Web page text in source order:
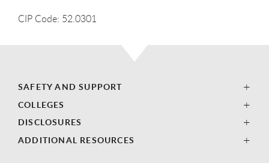
CIP Code: 52.0301
SAFETY AND SUPPORT
COLLEGES
DISCLOSURES
ADDITIONAL RESOURCES